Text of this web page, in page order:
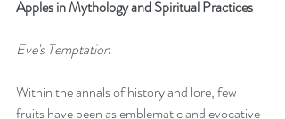
Apples in Mythology and Spiritual Practices
Eve's Temptation
Within the annals of history and lore, few
fruits have been as emblematic and evocative